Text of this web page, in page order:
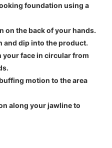
foundation using a
on the back of your hands.
and dip into the product.
your face in circular from
motion to the area
along your jawline to